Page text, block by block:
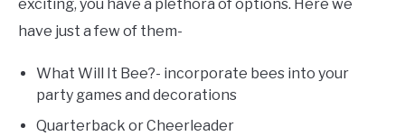
exciting, you have a plethora of options. Here we
have just a few of them-
What Will It Bee?- incorporate bees into your
party games and decorations
Quarterback or Cheerleader